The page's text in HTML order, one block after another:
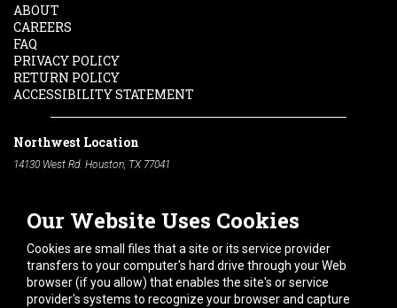
Our Website Uses Cookies
Cookies are small files that a site or its service provider
transfers to your computer's hard drive through your Web
browser (if you allow) that enables the site's or service
provider's systems to recognize your browser and capture
ABOUT
CAREERS
FAQ
PRIVACY POLICY
RETURN POLICY
ACCESSIBILITY STATEMENT
Northwest Location
14130 West Rd. Houston, TX 77041
South Location
10600 Telephone Rd. Houston, TX 77075
Phone:
713-991-7601
Hours of Operation